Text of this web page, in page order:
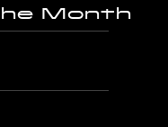
Month